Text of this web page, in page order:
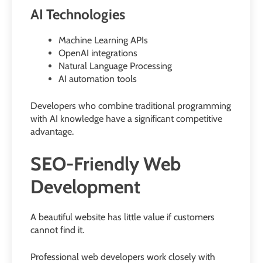
AI Technologies
Machine Learning APIs
OpenAI integrations
Natural Language Processing
AI automation tools
Developers who combine traditional programming
with AI knowledge have a significant competitive
advantage.
SEO-Friendly Web
Development
A beautiful website has little value if customers
cannot find it.
Professional web developers work closely with